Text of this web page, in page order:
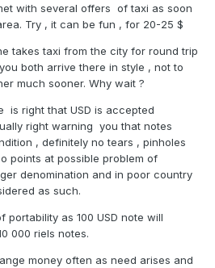
with several offers of taxi as soon
Try , it can be fun , for 20-25 $
takes taxi from the city for round trip
both arrive there in style , not to
much sooner. Why wait ?
is right that USD is accepted
right warning you that notes
, definitely no tears , pinholes
points at possible problem of
denomination and in poor country
as such.
portability as 100 USD note will
000 riels notes.
money often as need arises and